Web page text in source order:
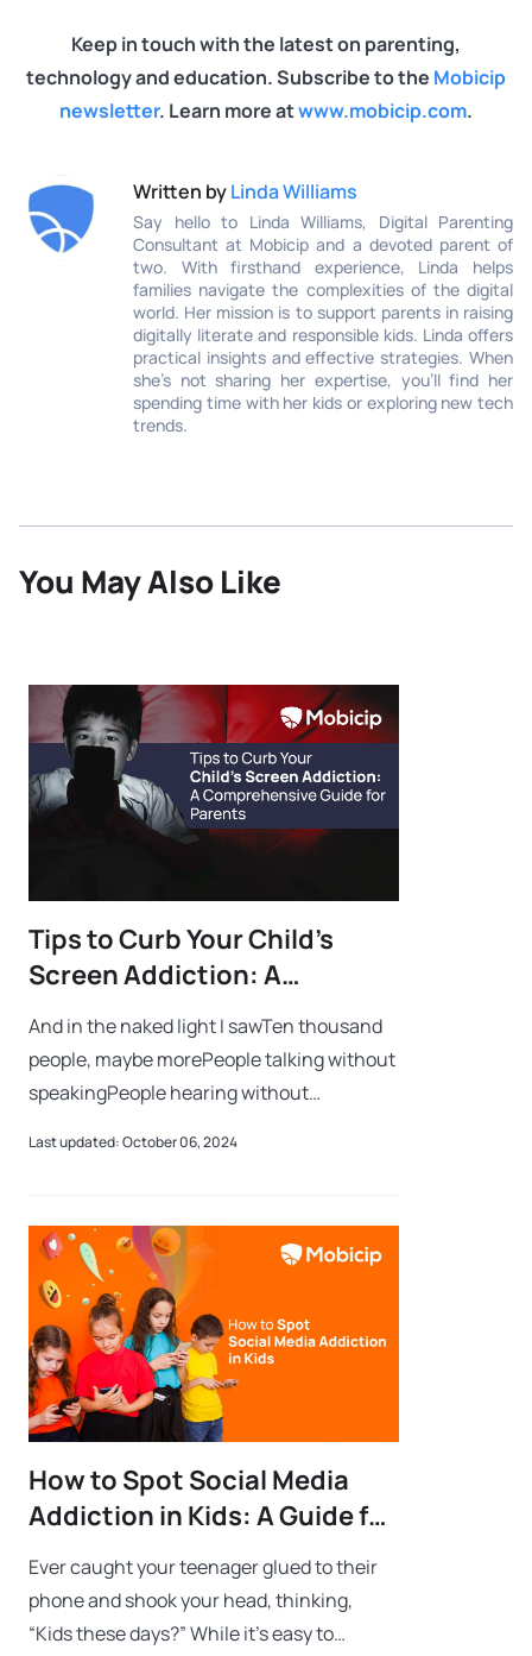
Keep in touch with the latest on parenting,
technology and education. Subscribe to the Mobicip
newsletter. Learn more atwww.mobicip.com.
Written byLinda Williams
Say hello to Linda Williams, Digital Parenting
Consultant at Mobicip and a devoted parent of
two. With firsthand experience, Linda helps
families navigate the complexities of the digital
world. Her mission is to support parents in raising
digitally literate and responsible kids. Linda offers
practical insights and effective strategies. When
she’s not sharing her expertise, you’ll find her
spending time with her kids or exploring new tech
trends.
You May Also Like
Tips to Curb Your Child’s
Screen Addiction: A
Comprehensive Guide for
Parents
And in the naked light I sawTen thousand
people, maybe morePeople talking without
speakingPeople hearing without
never shareNo one dareDisturb the sound
Last updated: October 06, 2024
How to Spot Social Media
Addiction in Kids: A Guide for
Parents
Ever caught your teenager glued to their
phone and shook your head, thinking,
“Kids these days?” While it’s easy to